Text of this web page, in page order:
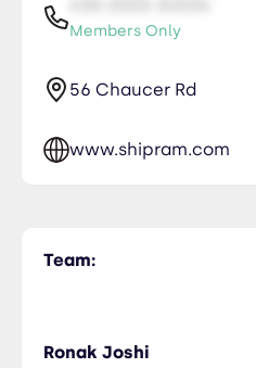
Members Only
56 Chaucer Rd
www.shipram.com
Team:
Ronak Joshi